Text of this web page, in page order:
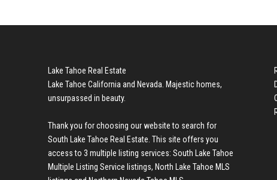
Lake Tahoe Real Estate
Lake Tahoe California and Nevada. Majestic homes,
unsurpassed in beauty.
Thank you for choosing our website to search for
South Lake Tahoe Real Estate . This site offers you
access to 3 multiple listing services: South Lake Tahoe
Multiple Listing Service listings, North Lake Tahoe MLS